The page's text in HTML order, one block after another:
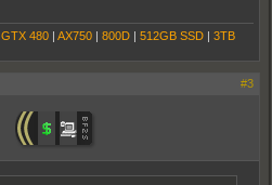
GTX 480 | AX750 | 800D | 512GB SSD | 3TB
#3